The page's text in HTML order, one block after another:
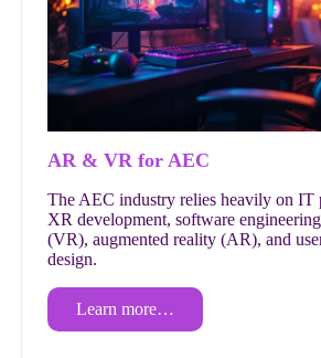
AR & VR for AEC
The AEC industry relies heavily on IT
XR development, software
(VR), augmented reality (AR), and
design.
Learn more…